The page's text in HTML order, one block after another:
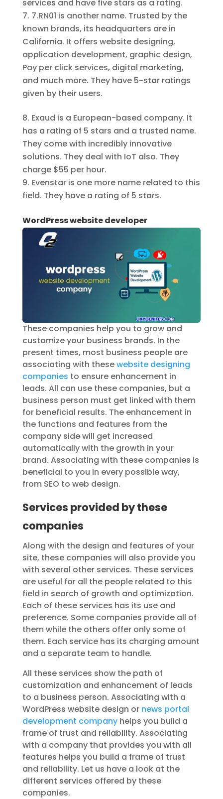
services and have five stars as a rating.
7.RN01 is another name. Trusted by the
known brands, its headquarters are in
California. It offers website designing,
application development, graphic design,
Pay per click services, digital marketing,
and much more. They have 5-star ratings
given by their users.
Exaud is a European-based company. It
has a rating of 5 stars and a trusted name.
They come with incredibly innovative
solutions. They deal with IoT also. They
charge $55 per hour.
Evenstar is one more name related to this
field. They have a rating of 5 stars.
WordPress website developer
These companies help you to grow and
customize your business brands. In the
present times, most business people are
associating with thesewebsite designing
companies to ensure enhancement in
leads. All can use these companies, but a
business person must get linked with them
for beneficial results. The enhancement in
the functions and features from the
company side will get increased
automatically with the growth in your
brand. Associating with these companies is
beneficial to you in every possible way,
from SEO to web design.
Services provided by these
companies
Along with the design and features of your
site, these companies will also provide you
with several other services. These services
are useful for all the people related to this
field in search of growth and optimization.
Each of these services has its use and
preference. Some companies provide all of
them while the others offer only some of
them. Each service has its charging amount
and a separate team to handle.
All these services show the path of
customization and enhancement of leads
to a business person. Associating with a
WordPress website design or news portal
development companyhelps you build a
frame of trust and reliability. Associating
with a company that provides you with all
features helps you build a frame of trust
and reliability. Let us have a look at the
different services offered by these
companies.